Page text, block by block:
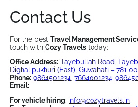
Contact Us
For the best Travel Management
touch with Cozy Travels today:
Office Address: Tayebullah Road,
Dighalipukhuri (East), Guwahati – 781
Phone: 9864501234 7664001234
Email:
For vehicle hiring: info@cozytravels.in